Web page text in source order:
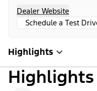
Dealer Website
Schedule a Test
Highlights
Highlights